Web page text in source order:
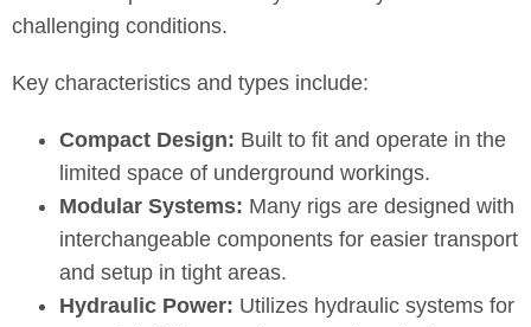
challenging conditions.
Key characteristics and types include:
Compact Design: Built to fit and operate in the
limited space of underground workings.
Modular Systems: Many rigs are designed with
interchangeable components for easier transport
and setup in tight areas.
Hydraulic Power: Utilizes hydraulic systems for